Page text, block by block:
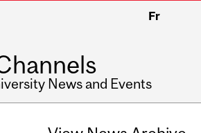
Fr
News and Events